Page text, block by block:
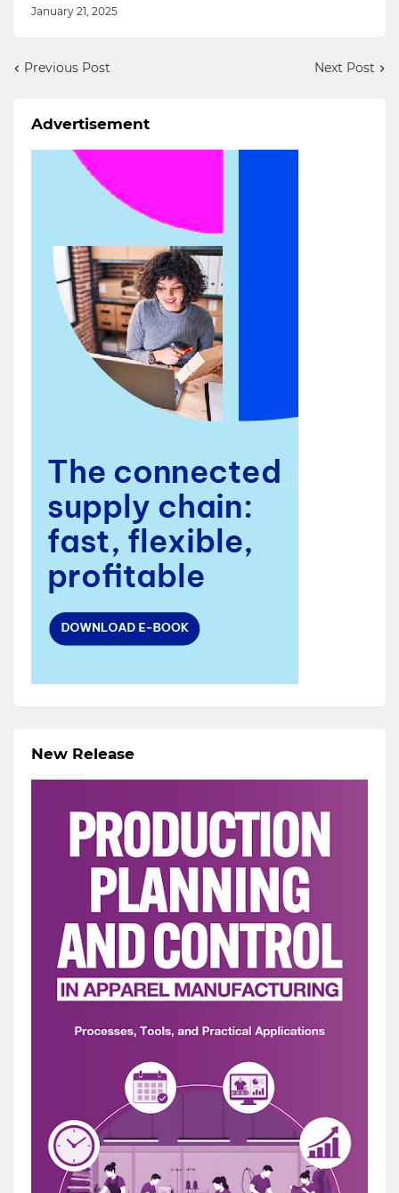
January 21, 2025
Previous Post Next Post
Advertisement
New Release